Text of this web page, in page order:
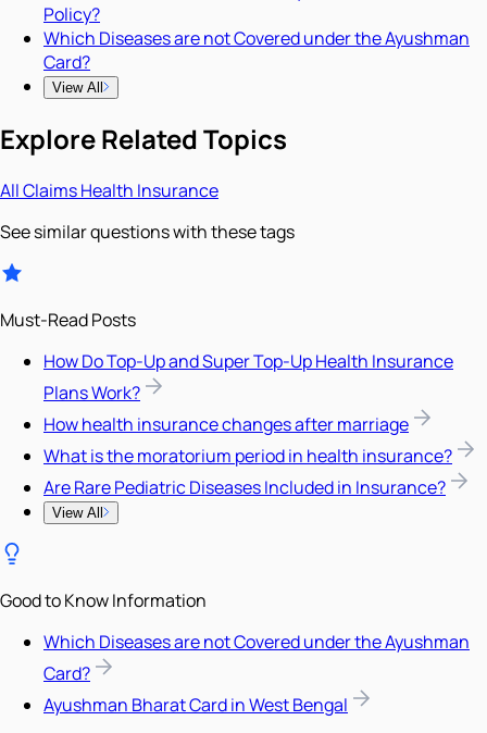
Policy?
Which Diseases are not Covered under the Ayushman
Card?
View All
Explore Related Topics
AllClaimsHealth Insurance
See similar questions with these tags
Must-Read Posts
How Do Top-Up and Super Top-Up Health Insurance
Plans Work?
How health insurance changes after marriage
What is the moratorium period in health insurance?
Are Rare Pediatric Diseases Included in Insurance?
View All
Good to Know Information
Which Diseases are not Covered under the Ayushman
Card?
Ayushman Bharat Card in West Bengal